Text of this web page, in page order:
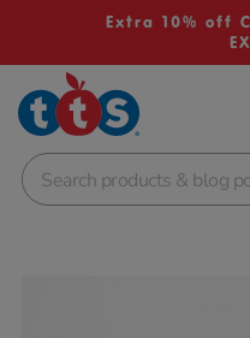
Extra 10% off
School Resources
Shop